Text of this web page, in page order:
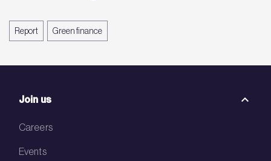
Report Green finance
Join us
Careers
Events